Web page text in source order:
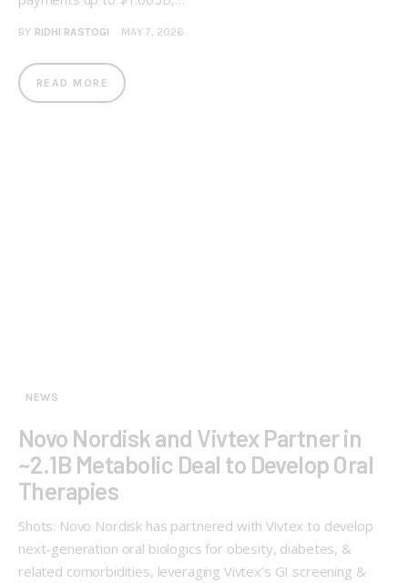
BY RIDHI RASTOGI MAY 7, 2026
READ MORE
NEWS
Novo Nordisk and Vivtex Partner in
~2.1B Metabolic Deal to Develop Oral
Therapies
Shots: Novo Nordisk has partnered with Vivtex to develop
next-generation oral biologics for obesity, diabetes, &
related comorbidities, leveraging Vivtex’s GI screening &